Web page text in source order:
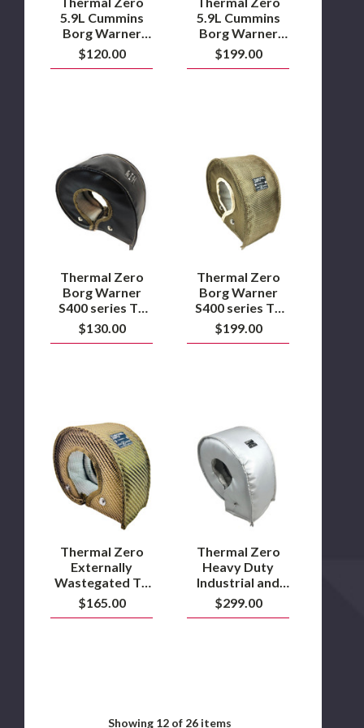
Turbo
Blanket
–
Black
5.9L Cummins
Borg Warner
S300GX/S363/63-
68 SX-E Turbo
$120.00
Turbo
Blanket
–
Lava
5.9L Cummins
Borg Warner
S300GX/S363/63-
68 SX-E Turbo
$199.00
Zero
Borg
Warner
S400
series
T6
Turbo
Black
Thermal Zero
Borg Warner
S400 series T6
Turbo blanket –
Black
$130.00
Zero
Borg
Warner
S400
series
T6
Turbo
Lava
Thermal Zero
Borg Warner
S400 series T6
Turbo blanket –
Lava
$199.00
Thermal
Zero
Externally
Wastegated
T4
Turbo
Heat
Insulation
Blanket
Lava
Thermal Zero
Externally
Wastegated T4
Turbo Heat
Insulation
$165.00
Zero
Heavy
Duty
Industrial
and
Marine
T6
blanket
–
Gray
Thermal Zero
Heavy Duty
Industrial and
Marine T6 Turbo
blanket – Gray
$299.00
Showing 12 of 26 items